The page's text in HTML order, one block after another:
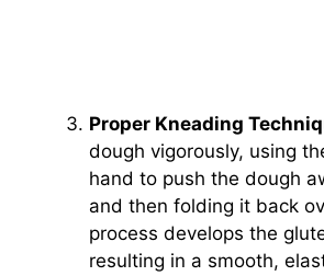
Proper Kneading
dough vigorously, using
hand to push the dough
and then folding it back
process develops the
resulting in a smooth,